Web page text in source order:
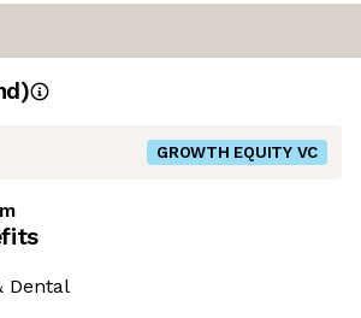
)
GROWTH EQUITY VC
Dental